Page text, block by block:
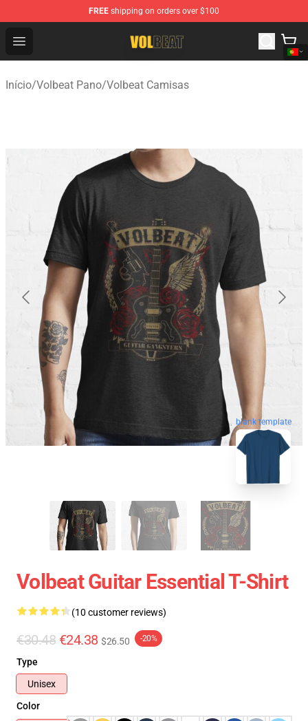
FREE shipping on orders over $100
Open menu
Volbeat Shop - Official Volbeat Merchandise Store
Início/Volbeat Pano/Volbeat Camisas
blank template
Volbeat Guitar Essential T-Shirt
(10 customer reviews)
€30.48 €24.38 $26.50 -20%
Type
Unisex
Color